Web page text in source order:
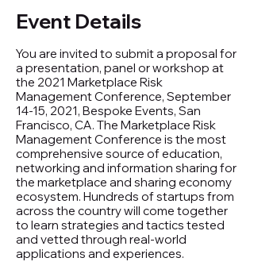
Event Details
You are invited to submit a proposal for
a presentation, panel or workshop at
the 2021 Marketplace Risk
Management Conference, September
14-15, 2021, Bespoke Events, San
Francisco, CA. The Marketplace Risk
Management Conference is the most
comprehensive source of education,
networking and information sharing for
the marketplace and sharing economy
ecosystem. Hundreds of startups from
across the country will come together
to learn strategies and tactics tested
and vetted through real-world
applications and experiences.